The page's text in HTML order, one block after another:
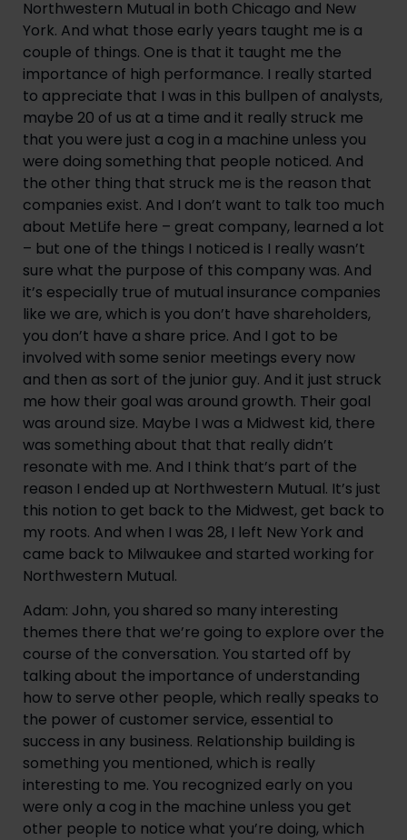
Northwestern Mutual in both Chicago and New
York. And what those early years taught me is a
couple of things. One is that it taught me the
importance of high performance. I really started
to appreciate that I was in this bullpen of analysts,
maybe 20 of us at a time and it really struck me
that you were just a cog in a machine unless you
were doing something that people noticed. And
the other thing that struck me is the reason that
companies exist. And I don’t want to talk too much
about MetLife here – great company, learned a lot
– but one of the things I noticed is I really wasn’t
sure what the purpose of this company was. And
it’s especially true of mutual insurance companies
like we are, which is you don’t have shareholders,
you don’t have a share price. And I got to be
involved with some senior meetings every now
and then as sort of the junior guy. And it just struck
me how their goal was around growth. Their goal
was around size. Maybe I was a Midwest kid, there
was something about that that really didn’t
resonate with me. And I think that’s part of the
reason I ended up at Northwestern Mutual. It’s just
this notion to get back to the Midwest, get back to
my roots. And when I was 28, I left New York and
came back to Milwaukee and started working for
Northwestern Mutual.
Adam: John, you shared so many interesting
themes there that we’re going to explore over the
course of the conversation. You started off by
talking about the importance of understanding
how to serve other people, which really speaks to
the power of customer service, essential to
success in any business. Relationship building is
something you mentioned, which is really
interesting to me. You recognized early on you
were only a cog in the machine unless you get
other people to notice what you’re doing, which